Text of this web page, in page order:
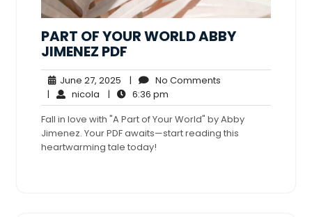
PART OF YOUR WORLD ABBY
JIMENEZ PDF
June 27, 2025 June
27,
2025
| No Comments
| nicola nicola
| 6:36 pm
pm
Fall in love with "A Part of Your World" by Abby
Jimenez. Your PDF awaits—start reading this
heartwarming tale today!